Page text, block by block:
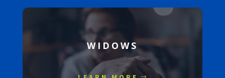
WIDOWS